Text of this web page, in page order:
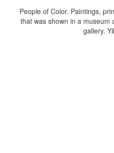
People of Color. Paintings,
that was shown in a museum
gallery.